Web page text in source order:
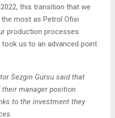
this transition that we
most as Petrol Ofisi
production processes
us to an advanced point
Sezgin Gürsu said that
manager position
to the investment they